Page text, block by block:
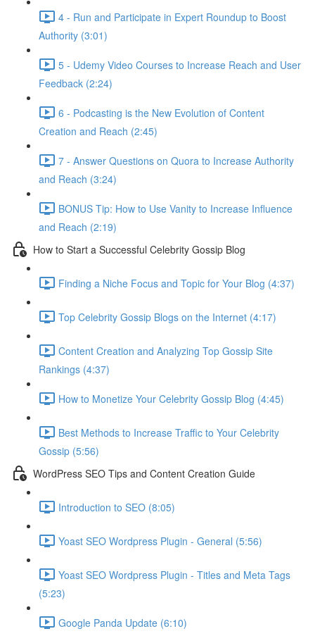
4 - Run and Participate in Expert Roundup to Boost
Authority (3:01)
5 - Udemy Video Courses to Increase Reach and User
Feedback (2:24)
6 - Podcasting is the New Evolution of Content
Creation and Reach (2:45)
7 - Answer Questions on Quora to Increase Authority
and Reach (3:24)
BONUS Tip: How to Use Vanity to Increase Influence
and Reach (2:19)
How to Start a Successful Celebrity Gossip Blog
Finding a Niche Focus and Topic for Your Blog (4:37)
Top Celebrity Gossip Blogs on the Internet (4:17)
Content Creation and Analyzing Top Gossip Site
Rankings (4:37)
How to Monetize Your Celebrity Gossip Blog (4:45)
Best Methods to Increase Traffic to Your Celebrity
Gossip (5:56)
WordPress SEO Tips and Content Creation Guide
Introduction to SEO (8:05)
Yoast SEO Wordpress Plugin - General (5:56)
Yoast SEO Wordpress Plugin - Titles and Meta Tags
(5:23)
Google Panda Update (6:10)